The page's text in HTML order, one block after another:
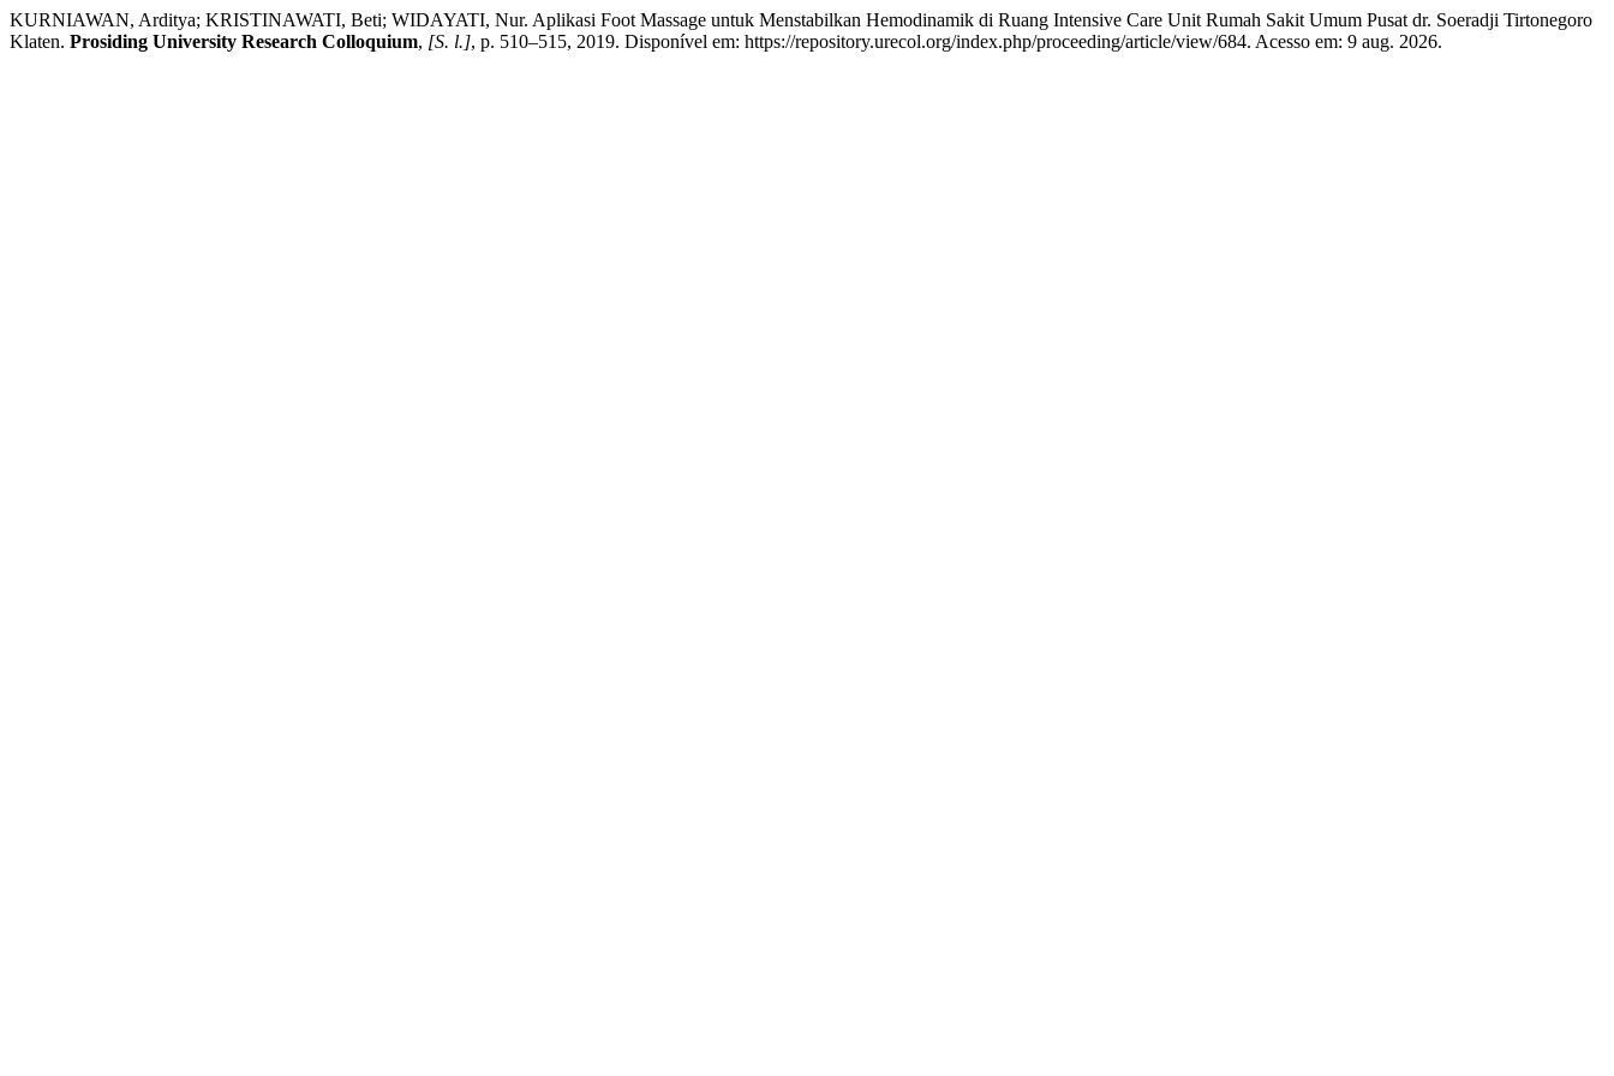
KURNIAWAN, Arditya; KRISTINAWATI, Beti; WIDAYATI, Nur. Aplikasi Foot Massage untuk Menstabilkan Hemodinamik di Ruang Intensive Care Unit Rumah Sakit Umum Pusat dr. Soeradji Tirtonegoro
Klaten. Prosiding University Research Colloquium, [S. l.], p. 510–515, 2019. Disponível em: https://repository.urecol.org/index.php/proceeding/article/view/684. Acesso em: 9 aug. 2026.